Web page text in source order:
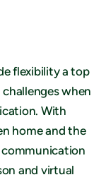
flexibility a top
when
With
home and the
and virtual